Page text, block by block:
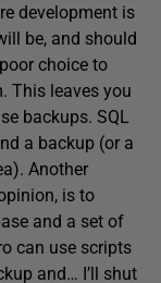
development is
be, and should
choice to
This leaves you
backups. SQL
a backup (or a
Another
is to
and a set of
can use scripts
and… I’ll shut